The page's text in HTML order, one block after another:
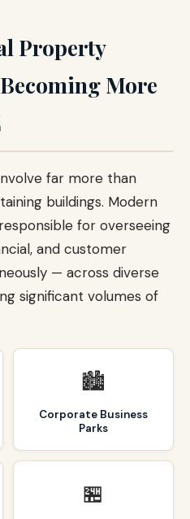
Property
More
far more than
buildings. Modern
for overseeing
and customer
— across diverse
significant volumes of
🏙️
Corporate Business
Parks
🏪